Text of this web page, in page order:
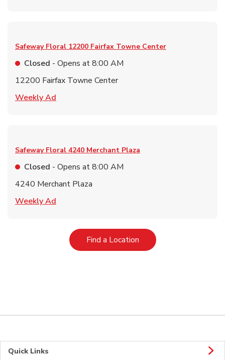
Safeway Floral 12200 Fairfax Towne Center
Closed - Opens at8:00 AM
12200 Fairfax Towne Center
Weekly Ad
Safeway Floral 4240 Merchant Plaza
Closed - Opens at8:00 AM
4240 Merchant Plaza
Weekly Ad
Find a LocationLink Opens in New Tab
Quick Links